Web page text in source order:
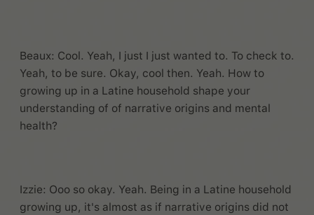
Beaux: Cool. Yeah, I just I just wanted to. To check to.
Yeah, to be sure. Okay, cool then. Yeah. How to
growing up in a Latine household shape your
understanding of of narrative origins and mental
health?
Izzie: Ooo so okay. Yeah. Being in a Latine household
growing up, it's almost as if narrative origins did not